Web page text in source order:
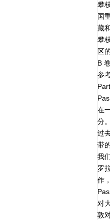
攀
国
藏
攀
区
B 卷
参
在
分
过
带
我
罗
作
对
敦